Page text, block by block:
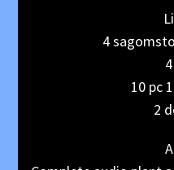
4
10 pc
2